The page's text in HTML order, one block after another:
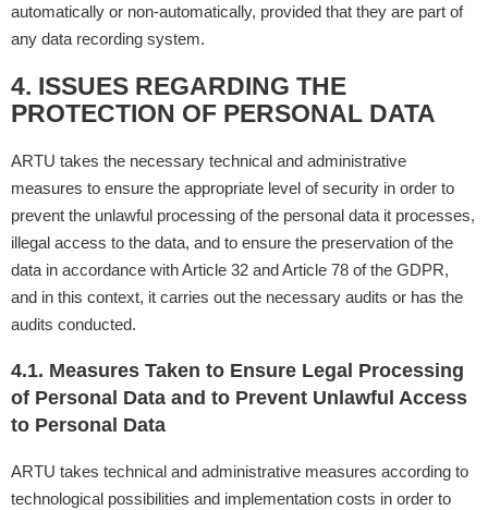
automatically or non-automatically, provided that they are part of
any data recording system.
4. ISSUES REGARDING THE
PROTECTION OF PERSONAL DATA
ARTU takes the necessary technical and administrative
measures to ensure the appropriate level of security in order to
prevent the unlawful processing of the personal data it processes,
illegal access to the data, and to ensure the preservation of the
data in accordance with Article 32 and Article 78 of the GDPR,
and in this context, it carries out the necessary audits or has the
audits conducted.
4.1. Measures Taken to Ensure Legal Processing
of Personal Data and to Prevent Unlawful Access
to Personal Data
ARTU takes technical and administrative measures according to
technological possibilities and implementation costs in order to